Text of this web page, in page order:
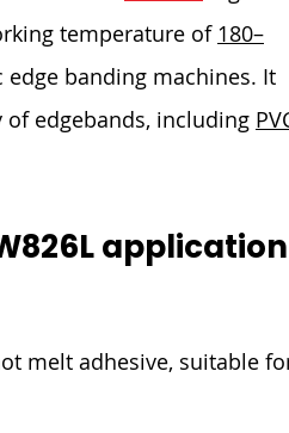
temperature of 180–
banding machines. It
edgebands, including
application
melt adhesive, suitable